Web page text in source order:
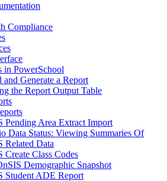
Compliance
in PowerSchool
Generate a Report
the Report Output Table
Pending Area Extract Import
Data Status: Viewing Summaries Of
Related Data
Create Class Codes
Demographic Snapshot
Student ADE Report